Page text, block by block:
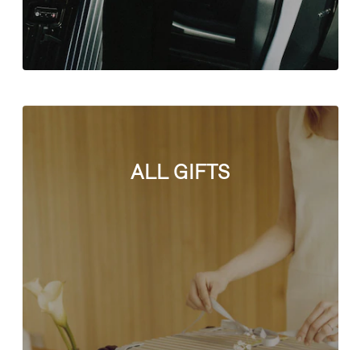
ALL GIFTS